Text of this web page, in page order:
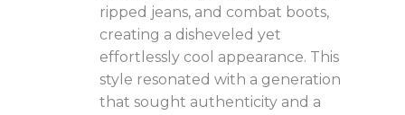
ripped jeans, and combat boots,
creating a disheveled yet
effortlessly cool appearance. This
style resonated with a generation
that sought authenticity and a